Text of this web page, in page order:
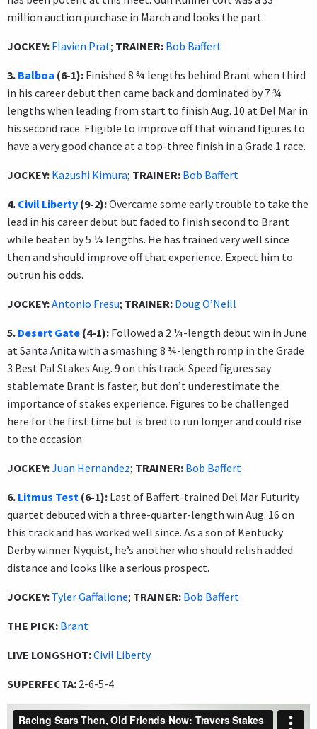
million auction purchase in March and looks the part.
JOCKEY: Flavien Prat; TRAINER: Bob Baffert
3. Balboa (6-1): Finished 8 ¾ lengths behind Brant when third
in his career debut then came back and dominated by 7 ¾
lengths when leading from start to finish Aug. 10 at Del Mar in
his second race. Eligible to improve off that win and figures to
have a very good chance at a top-three finish in a Grade 1 race.
JOCKEY: Kazushi Kimura; TRAINER: Bob Baffert
4. Civil Liberty (9-2):Overcame some early trouble to take the
lead in his career debut but faded to finish second to Brant
while beaten by 5 ¼ lengths. He has trained very well since
then and should improve off that experience. Expect him to
outrun his odds.
JOCKEY:Antonio Fresu; TRAINER: Doug O’Neill
5. Desert Gate (4-1): Followed a 2 ¼-length debut win in June
at Santa Anita with a smashing 8 ¾-length romp in the Grade
3 Best Pal Stakes Aug. 9 on this track. Speed figures say
stablemate Brant is faster, but don’t underestimate the
importance of stakes experience. Figures to be challenged
here for the first time but is bred to run longer and could rise
to the occasion.
JOCKEY:Juan Hernandez; TRAINER: Bob Baffert
6. Litmus Test (6-1): Last of Baffert-trained Del Mar Futurity
quartet debuted with a three-quarter-length win Aug. 16 on
this track and has worked well since. As a son of Kentucky
Derby winner Nyquist, he’s another who should relish added
distance and looks like a serious prospect.
JOCKEY: Tyler Gaffalione; TRAINER: Bob Baffert
THE PICK: Brant
LIVE LONGSHOT:Civil Liberty
SUPERFECTA: 2-6-5-4